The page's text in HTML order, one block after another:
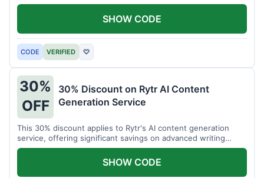
CODE VERIFIED ♡
SHOW CODE
30%
OFF
30% Discount on Rytr AI Content
Generation Service
This 30% discount applies to Rytr's AI content generation
service, offering significant savings on advanced writing
tools.
SHOW CODE